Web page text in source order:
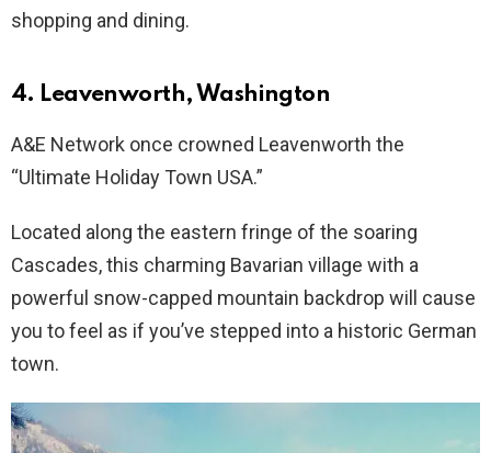
shopping and dining.
4. Leavenworth, Washington
A&E Network once crowned Leavenworth the
“Ultimate Holiday Town USA.”
Located along the eastern fringe of the soaring
Cascades, this charming Bavarian village with a
powerful snow-capped mountain backdrop will cause
you to feel as if you’ve stepped into a historic German
town.